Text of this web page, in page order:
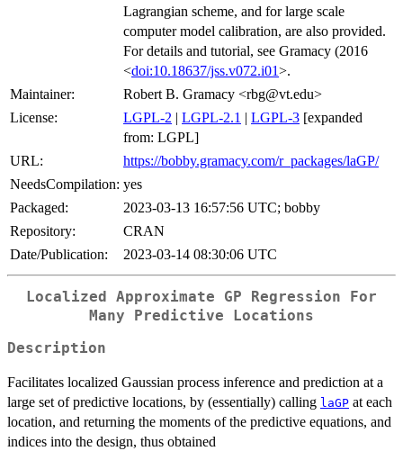
Lagrangian scheme, and for large scale
computer model calibration, are also provided.
For details and tutorial, see Gramacy (2016
<doi:10.18637/jss.v072.i01>.
Maintainer:
Robert B. Gramacy <rbg@vt.edu>
License:
LGPL-2 | LGPL-2.1 | LGPL-3 [expanded
from: LGPL]
URL:
https://bobby.gramacy.com/r_packages/laGP/
NeedsCompilation: yes
Packaged:
2023-03-13 16:57:56 UTC; bobby
Repository:
CRAN
Date/Publication:
2023-03-14 08:30:06 UTC
Localized Approximate GP Regression For
Many Predictive Locations
Description
Facilitates localized Gaussian process inference and prediction at a
large set of predictive locations, by (essentially) calling laGP at each
location, and returning the moments of the predictive equations, and
indices into the design, thus obtained